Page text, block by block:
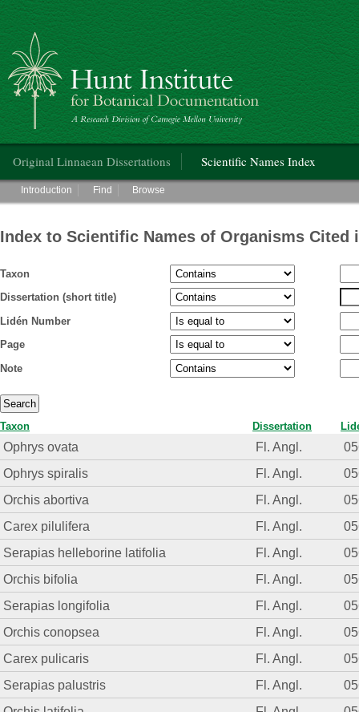
Hunt Institute for Botanical Documentation
Original Linnaean Dissertations Scientific Names Index
Main menu
Introduction Find Browse
Index to Scientific Names of Organisms Cited
Taxon
Dissertation (short title)
Lidén Number
Page
Note
Taxon Dissertation
Ophrys ovata Fl. Angl.
Ophrys spiralis
Fl. Angl.
Orchis abortiva
Fl. Angl.
Carex pilulifera
Fl. Angl.
Serapias helleborine latifolia
Fl. Angl.
Orchis bifolia
Fl. Angl.
Serapias longifolia
Fl. Angl.
Orchis conopsea
Fl. Angl.
Carex pulicaris
Fl. Angl.
Serapias palustris
Fl. Angl.